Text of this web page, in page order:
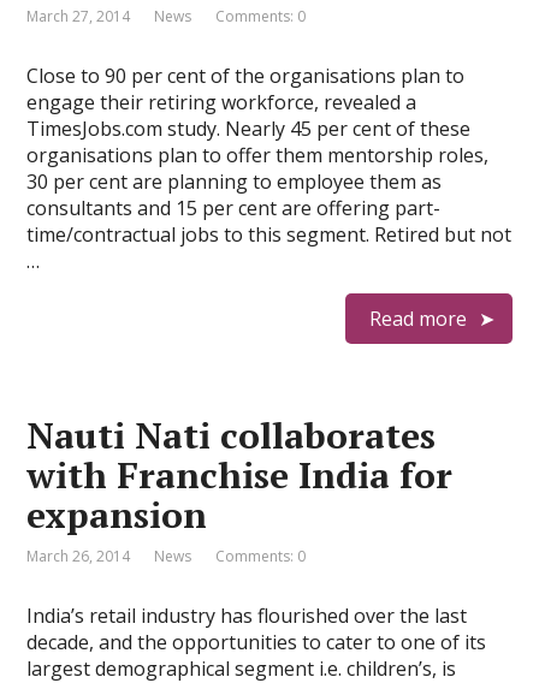
March 27, 2014 News Comments: 0
Close to 90 per cent of the organisations plan to
engage their retiring workforce, revealed a
TimesJobs.com study. Nearly 45 per cent of these
organisations plan to offer them mentorship roles,
30 per cent are planning to employee them as
consultants and 15 per cent are offering part-
time/contractual jobs to this segment. Retired but not
…
Read more
Nauti Nati collaborates
with Franchise India for
expansion
March 26, 2014 News Comments: 0
India’s retail industry has flourished over the last
decade, and the opportunities to cater to one of its
largest demographical segment i.e. children’s, is